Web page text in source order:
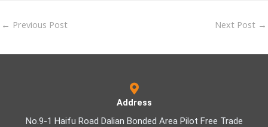
← Previous Post Next Post →
Address
No.9-1 Haifu Road Dalian Bonded Area Pilot Free Trade